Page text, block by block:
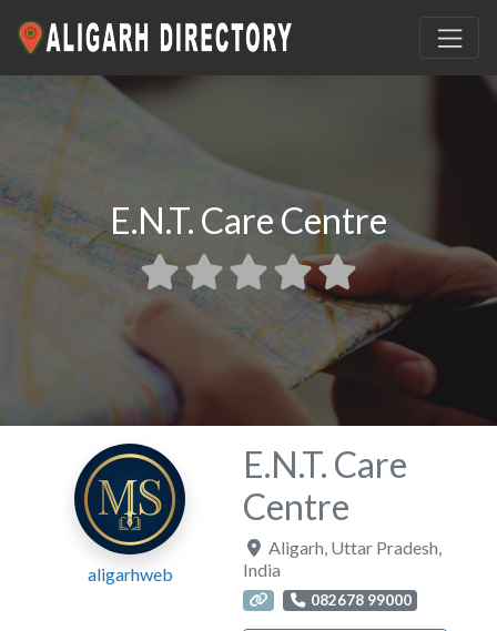
E.N.T. Care Centre
aligarhweb
E.N.T. Care
Centre
Aligarh Uttar Pradesh
India
082678 99000